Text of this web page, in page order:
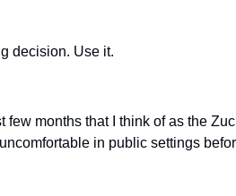
decision. Use it.
months that I think of as the
in public settings